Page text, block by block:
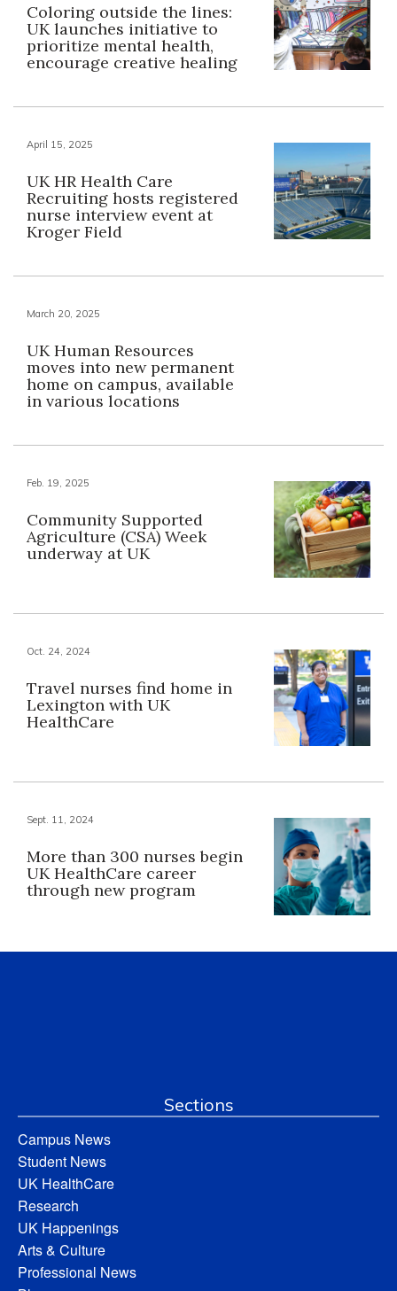
Coloring outside the lines:
UK launches initiative to
prioritize mental health,
encourage creative healing
April 15, 2025
UK HR Health Care
Recruiting hosts registered
nurse interview event at
Kroger Field
March 20, 2025
UK Human Resources
moves into new permanent
home on campus, available
in various locations
Feb. 19, 2025
Community Supported
Agriculture (CSA) Week
underway at UK
Oct. 24, 2024
Travel nurses find home in
Lexington with UK
HealthCare
Sept. 11, 2024
More than 300 nurses begin
UK HealthCare career
through new program
Sections
Campus News
Student News
UK HealthCare
Research
UK Happenings
Arts & Culture
Professional News